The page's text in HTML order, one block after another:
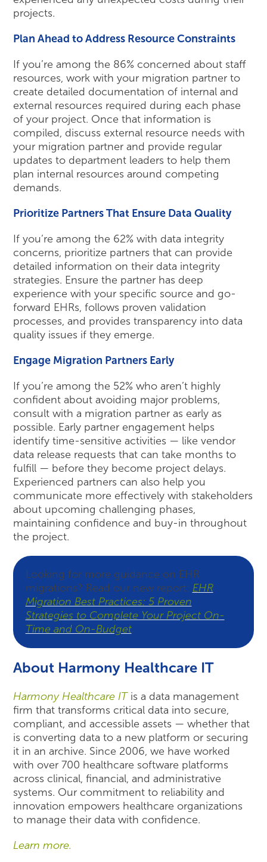
projects.
Plan Ahead to Address Resource Constraints
If you’re among the 86% concerned about staff
resources, work with your migration partner to
create detailed documentation of internal and
external resources required during each phase
of your project. Once that information is
compiled, discuss external resource needs with
your migration partner and provide regular
updates to department leaders to help them
plan internal resources around competing
demands.
Prioritize Partners That Ensure Data Quality
If you’re among the 62% with data integrity
concerns, prioritize partners that can provide
detailed information on their data integrity
strategies. Ensure the partner has deep
experience with your specific source and go-
forward EHRs, follows proven validation
processes, and provides transparency into data
quality issues if they emerge.
Engage Migration Partners Early
If you’re among the 52% who aren’t highly
confident about avoiding major problems,
consult with a migration partner as early as
possible. Early partner engagement helps
identify time-sensitive activities — like vendor
data release requests that can take months to
fulfill — before they become project delays.
Experienced partners can also help you
communicate more effectively with stakeholders
about upcoming challenging phases,
maintaining confidence and buy-in throughout
the project.
Looking for more guidance on EHR
migrations? Read our new report: EHR
Migration Best Practices: 5 Proven
Strategies to Complete Your Project On-
Time and On-Budget.
About Harmony Healthcare IT
Harmony Healthcare ITis a data management
firm that transforms critical data into secure,
compliant, and accessible assets — whether that
is converting data to a new platform or securing
it in an archive. Since 2006, we have worked
with over 700 healthcare software platforms
across clinical, financial, and administrative
systems. Our commitment to reliability and
innovation empowers healthcare organizations
to manage their data with confidence.
Learn more.